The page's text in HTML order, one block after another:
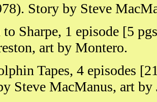
Story by Steve
to Sharpe, 1 episode [5
art by Montero.
Tapes, 4 episodes
Steve MacManus, art